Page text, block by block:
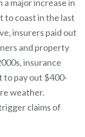
major increase in
to coast in the last
insurers paid out
and property
insurance
to pay out $400-
weather.
claims of